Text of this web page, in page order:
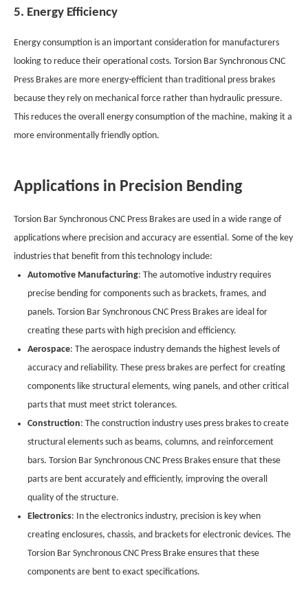
5. Energy Efficiency
Energy consumption is an important consideration for manufacturers
looking to reduce their operational costs. Torsion Bar Synchronous CNC
Press Brakes are more energy-efficient than traditional press brakes
because they rely on mechanical force rather than hydraulic pressure.
This reduces the overall energy consumption of the machine, making it a
more environmentally friendly option.
Applications in Precision Bending
Torsion Bar Synchronous CNC Press Brakes are used in a wide range of
applications where precision and accuracy are essential. Some of the key
industries that benefit from this technology include:
Automotive Manufacturing: The automotive industry requires
precise bending for components such as brackets, frames, and
panels. Torsion Bar Synchronous CNC Press Brakes are ideal for
creating these parts with high precision and efficiency.
Aerospace: The aerospace industry demands the highest levels of
accuracy and reliability. These press brakes are perfect for creating
components like structural elements, wing panels, and other critical
parts that must meet strict tolerances.
Construction: The construction industry uses press brakes to create
structural elements such as beams, columns, and reinforcement
bars. Torsion Bar Synchronous CNC Press Brakes ensure that these
parts are bent accurately and efficiently, improving the overall
quality of the structure.
Electronics: In the electronics industry, precision is key when
creating enclosures, chassis, and brackets for electronic devices. The
Torsion Bar Synchronous CNC Press Brake ensures that these
components are bent to exact specifications.